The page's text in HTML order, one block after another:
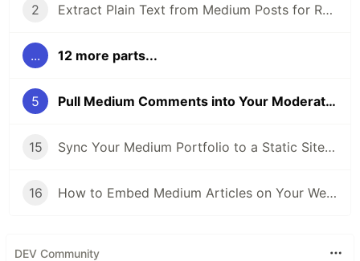
2 Extract Plain Text from Medium Posts for RAG and Search Indexes
... 12 more parts...
5 Pull Medium Comments into Your Moderation Dashboard
15 Sync Your Medium Portfolio to a Static Site Automatically
16 How to Embed Medium Articles on Your Website (Without Scrapers)
DEV Community